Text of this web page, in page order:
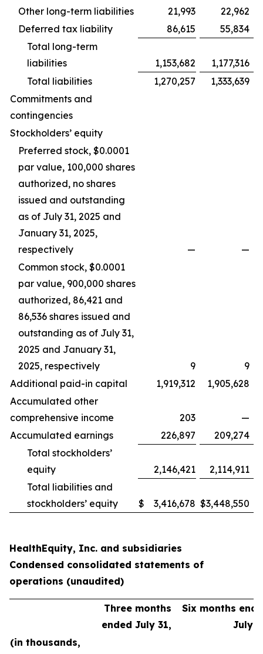
Other long-term liabilities
21,993
22,962
Deferred tax liability
86,615
55,834
Total long-term
liabilities
1,153,682
1,177,316
Total liabilities
1,270,257
1,333,639
Commitments and
contingencies
Stockholders’ equity
Preferred stock, $0.0001
par value, 100,000 shares
authorized, no shares
issued and outstanding
as of July 31, 2025 and
January 31, 2025,
respectively
—
—
Common stock, $0.0001
par value, 900,000 shares
authorized, 86,421 and
86,536 shares issued and
outstanding as of July 31,
2025 and January 31,
2025, respectively
9
9
Additional paid-in capital
1,919,312
1,905,628
Accumulated other
comprehensive income
203
—
Accumulated earnings
226,897
209,274
Total stockholders’
equity
2,146,421
2,114,911
Total liabilities and
stockholders’ equity
$ 3,416,678 $3,448,550
HealthEquity, Inc. and subsidiaries
Condensed consolidated statements of
operations (unaudited)
Three months
ended July 31,
Six months
July
(in thousands,